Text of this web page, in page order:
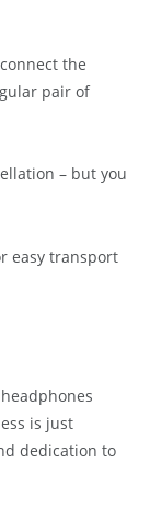
the
pair of
– but you
easy transport
is just
dedication to